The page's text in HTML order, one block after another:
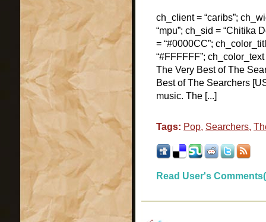
ch_client = “caribs”;
“mpu”; ch_sid = “Chitika
= “#0000CC”;
“#FFFFFF”;
The Very Best of The
Best of The Searchers
music. The [...]
Tags: Pop, Searchers,
Read User's